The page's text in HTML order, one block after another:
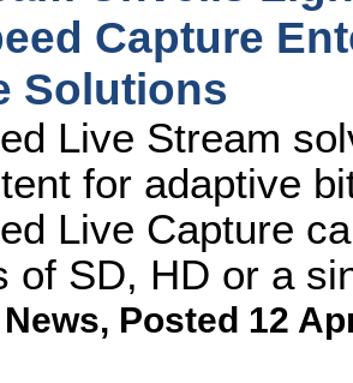
Capture
Solutions
Live Stream
for adaptive
Live Capture
of SD, HD or a
, Posted 12